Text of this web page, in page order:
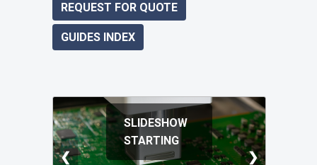
REQUEST FOR QUOTE
GUIDES INDEX
SLIDESHOW
STARTING
❮ ❯